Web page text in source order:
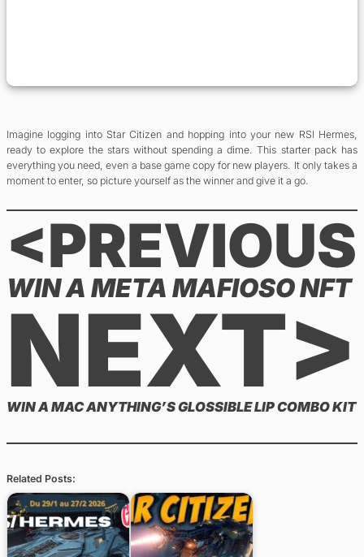
Imagine logging into Star Citizen and hopping into your new RSI Hermes,
ready to explore the stars without spending a dime. This starter pack has
everything you need, even a base game copy for new players. It only takes a
moment to enter, so picture yourself as the winner and give it a go.
<PREVIOUS
WIN A META MAFIOSO NFT
NEXT>
WIN A MAC ANYTHING’S GLOSSIBLE LIP COMBO KIT
Related Posts: